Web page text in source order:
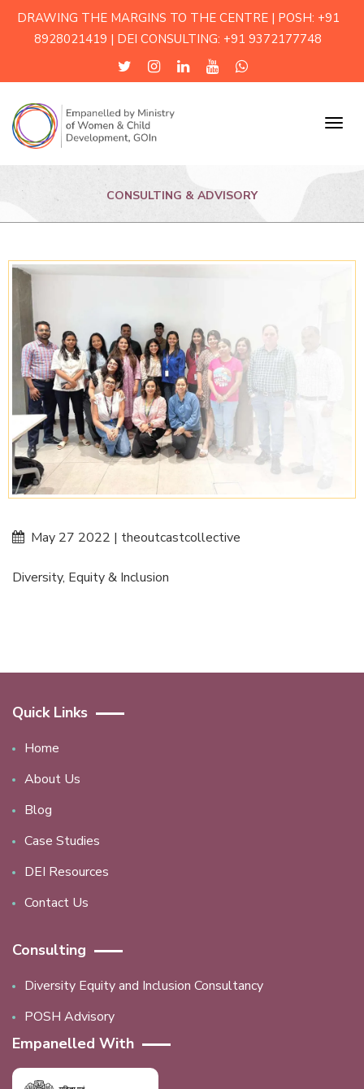
DRAWING THE MARGINS TO THE CENTRE | POSH: +91
8928021419 | DEI CONSULTING: +91 9372177748
Menu
CONSULTING & ADVISORY
May 27 2022 | theoutcastcollective
Diversity, Equity & Inclusion
Quick Links
Home
About Us
Blog
Case Studies
DEI Resources
Contact Us
Consulting
Diversity Equity and Inclusion Consultancy
POSH Advisory
Empanelled With